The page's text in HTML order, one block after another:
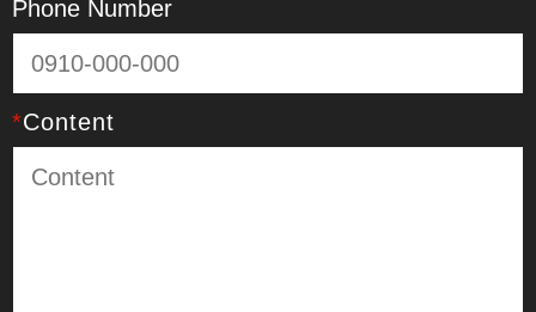
Phone Number
*Content